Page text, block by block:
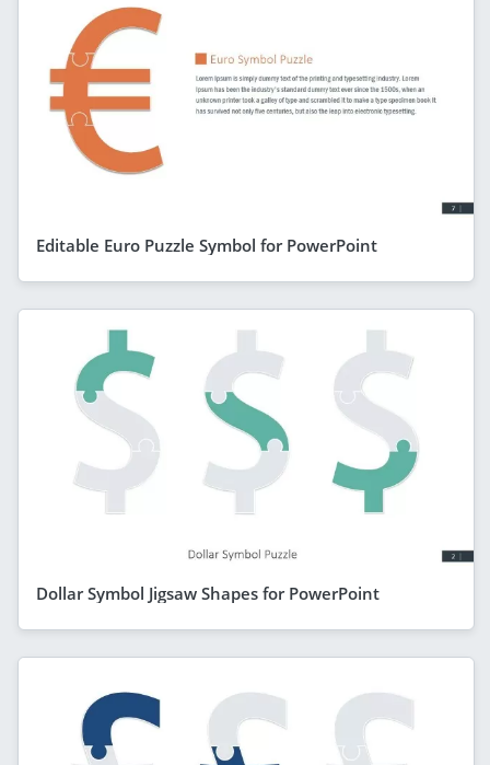
Editable Euro Puzzle Symbol for PowerPoint
Dollar Symbol Jigsaw Shapes for PowerPoint